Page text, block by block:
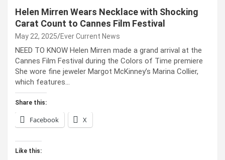
Helen Mirren Wears Necklace with Shocking
Carat Count to Cannes Film Festival
May 22, 2025 Ever Current News
NEED TO KNOW Helen Mirren made a grand arrival at the
Cannes Film Festival during the Colors of Time premiere
She wore fine jeweler Margot McKinney’s Marina Collier,
which features…
Share this:
Facebook X
Like this: